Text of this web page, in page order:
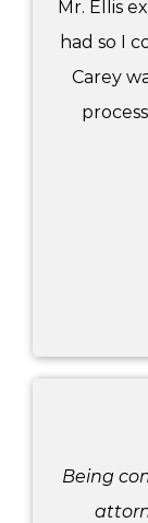
Mr. Ellis
had so I
Carey
Being